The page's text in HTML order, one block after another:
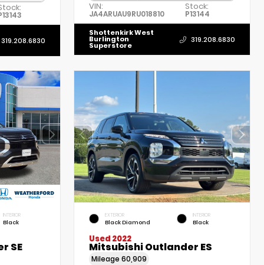
319.208.6830
VIN:
JA4ARUAU9RU018810
Stock:
P13144
Shottenkirk West
Burlington
Superstore
319.208.6830
INTERIOR
Black
SE
EXTERIOR
Black Diamond
INTERIOR
Black
Used 2022
Mitsubishi Outlander ES
Mileage60,909